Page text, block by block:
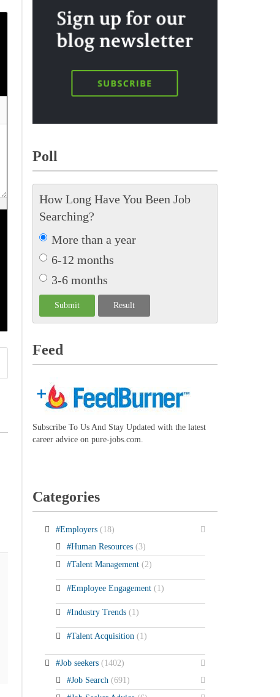
Poll
How Long Have You Been Job
Searching?
More than a year
6-12 months
3-6 months
Feed
Subscribe To Us And Stay Updated with the latest
career advice on pure-jobs.com.
Categories
#Employers (18)
#Human Resources (3)
#Talent Management (2)
#Employee Engagement (1)
#Industry Trends (1)
#Talent Acquisition (1)
#Job seekers (1402)
#Job Search (691)